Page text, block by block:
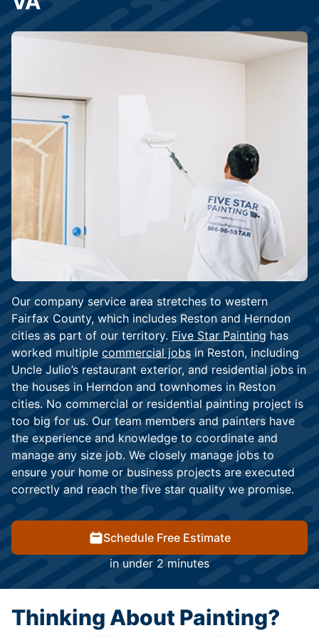
Our company service area stretches to western
Fairfax County, which includes Reston and Herndon
cities as part of our territory. Five Star Painting has
worked multiple commercial jobs in Reston, including
Uncle Julio’s restaurant exterior, and residential jobs in
the houses in Herndon and townhomes in Reston
cities. No commercial or residential painting project is
too big for us. Our team members and painters have
the experience and knowledge to coordinate and
manage any size job. We closely manage jobs to
ensure your home or business projects are executed
correctly and reach the five star quality we promise.
Schedule Free Estimate
in under 2 minutes
Thinking About Painting?